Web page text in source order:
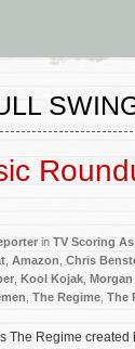
in TV Scoring
Amazon Chris
Kool Kojak
The Regime The
The Regime